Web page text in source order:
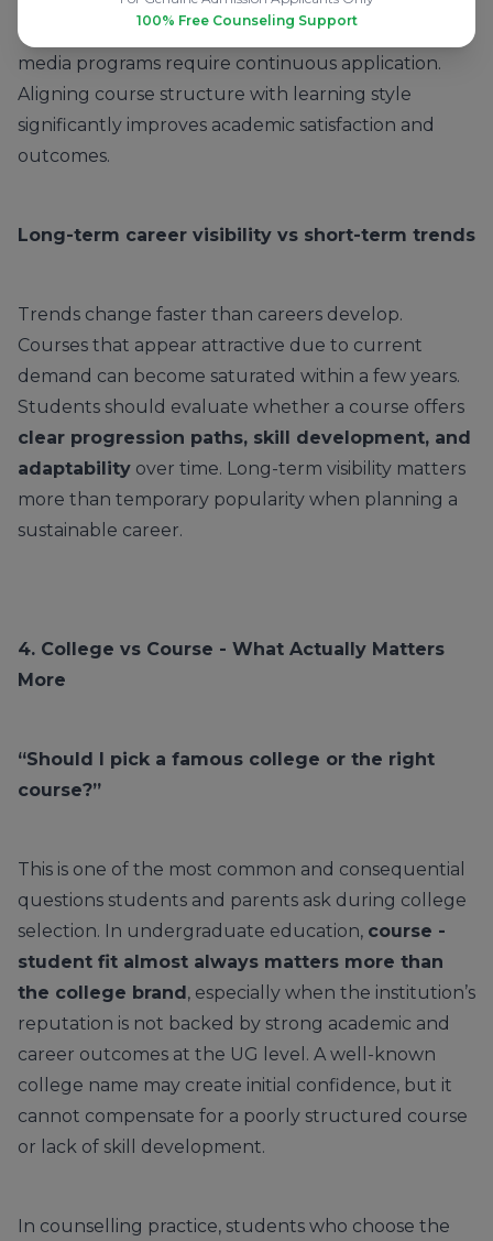
engagement, whereas engineering, design, and
media programs require continuous application.
Aligning course structure with learning style
significantly improves academic satisfaction and
outcomes.
Long-term career visibility vs short-term trends
Trends change faster than careers develop.
Courses that appear attractive due to current
demand can become saturated within a few years.
Students should evaluate whether a course offers
clear progression paths, skill development, and
adaptability over time. Long-term visibility matters
more than temporary popularity when planning a
sustainable career.
4. College vs Course - What Actually Matters
More
“Should I pick a famous college or the right
course?”
This is one of the most common and consequential
questions students and parents ask during college
selection. In undergraduate education, course -
student fit almost always matters more than
the college brand, especially when the institution’s
reputation is not backed by strong academic and
career outcomes at the UG level. A well-known
college name may create initial confidence, but it
cannot compensate for a poorly structured course
or lack of skill development.
In counselling practice, students who choose the
100% Free Counseling Support